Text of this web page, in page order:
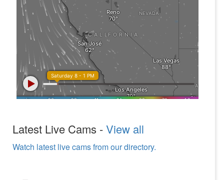
Latest Live Cams -View all
Watch latest live cams from our directory.